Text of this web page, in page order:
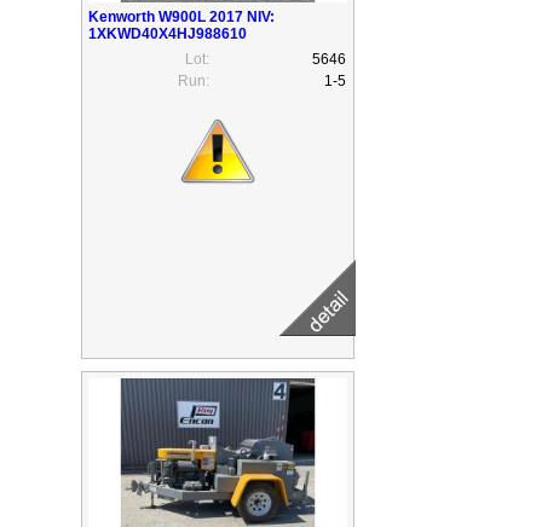
Kenworth W900L 2017 NIV:
1XKWD40X4HJ988610
Lot:
5646
Run:
1-5